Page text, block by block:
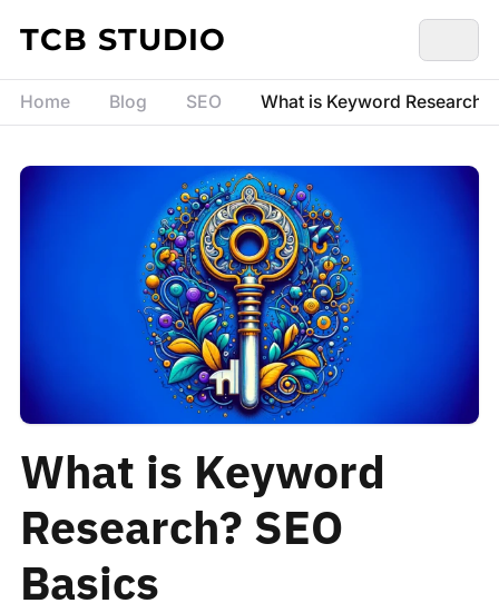
Skip to content
TCB STUDIO
Home Blog SEO What is Keyword Research?
What is Keyword
Research? SEO
Basics